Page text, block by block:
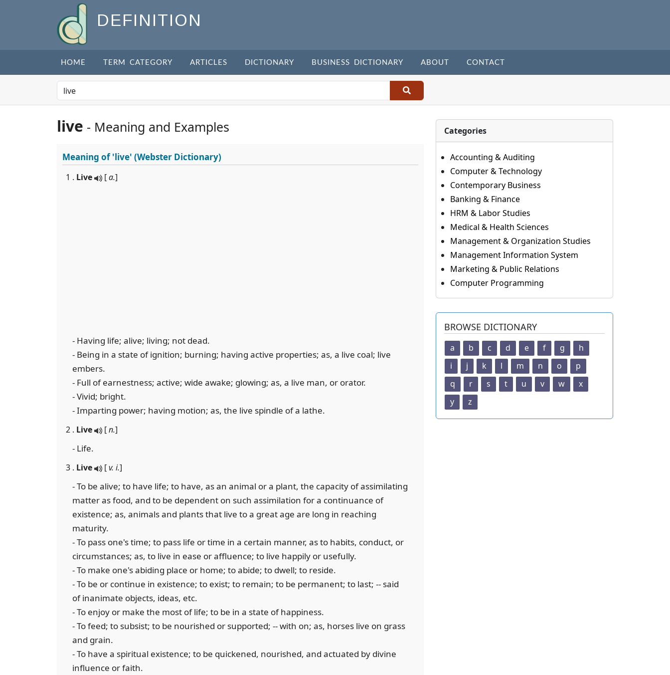
DEFINITION
HOME TERM CATEGORY ARTICLES DICTIONARY BUSINESS DICTIONARY ABOUT CONTACT
live - Meaning and Examples
Meaning of'live' (Webster Dictionary)
1 . Live [a.]
- Having life; alive; living; not dead.
- Being in a state of ignition; burning; having active properties; as, a live coal; live
embers.
- Full of earnestness; active; wide awake; glowing; as, a live man, or orator.
- Vivid; bright.
- Imparting power; having motion; as, the live spindle of a lathe.
2 . Live [n.]
- Life.
3 . Live [v. i.]
- To be alive; to have life; to have, as an animal or a plant, the capacity of assimilating
matter as food, and to be dependent on such assimilation for a continuance of
existence; as, animals and plants that live to a great age are long in reaching
maturity.
- To pass one's time; to pass life or time in a certain manner, as to habits, conduct, or
circumstances; as, to live in ease or affluence; to live happily or usefully.
- To make one's abiding place or home; to abide; to dwell; to reside.
- To be or continue in existence; to exist; to remain; to be permanent; to last; -- said
of inanimate objects, ideas, etc.
- To enjoy or make the most of life; to be in a state of happiness.
- To feed; to subsist; to be nourished or supported; -- with on; as, horses live on grass
and grain.
- To have a spiritual existence; to be quickened, nourished, and actuated by divine
influence or faith.
Categories
Accounting & Auditing
Computer & Technology
Contemporary Business
Banking & Finance
HRM & Labor Studies
Medical & Health Sciences
Management & Organization Studies
Management Information System
Marketing & Public Relations
Computer Programming
BROWSE DICTIONARY
a b c d e f g
h
i
j k l m n o
p
q
r s t u v w
x
y
z